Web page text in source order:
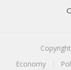
Economy